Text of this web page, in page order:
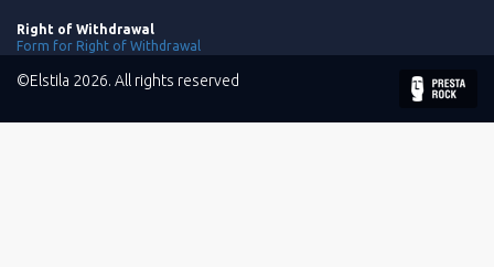
Right of Withdrawal
Form for Right of Withdrawal
©Elstila 2026. All rights reserved